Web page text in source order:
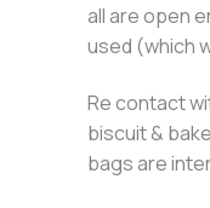
all are open
used (which
Re contact
biscuit &
bags are